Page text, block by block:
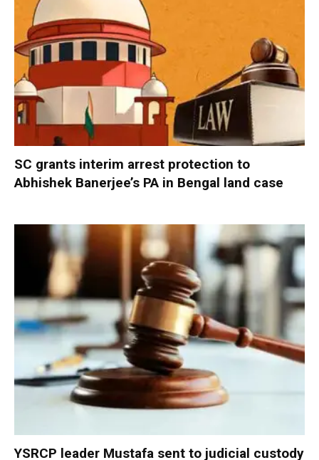
SC grants interim arrest protection to
Abhishek Banerjee’s PA in Bengal land case
YSRCP leader Mustafa sent to judicial custody